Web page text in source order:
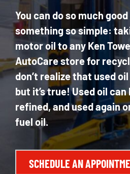
You can do so much
something so simple:
motor oil to any Ken
AutoCare store for
don’t realize that used
but it’s true! Used oil
refined, and used again
fuel oil.
SCHEDULE AN